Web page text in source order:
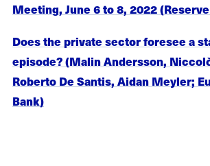
Meeting, June 6 to 8, 2022
Does the private sector foresee a
episode? (Malin Andersson,
Roberto De Santis, Aidan Meyler;
Bank)